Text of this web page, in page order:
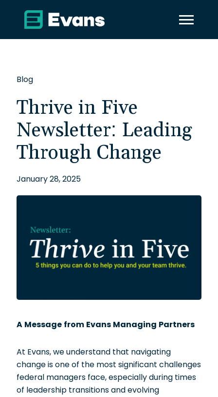
Blog
Thrive in Five
Newsletter: Leading
Through Change
January 28, 2025
A Message from Evans Managing Partners
At Evans, we understand that navigating
change is one of the most significant challenges
federal managers face, especially during times
of leadership transitions and evolving